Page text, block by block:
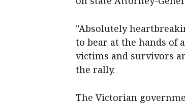
"Absolutely
to bear at the hands of
victims and survivors
the rally.
The Victorian